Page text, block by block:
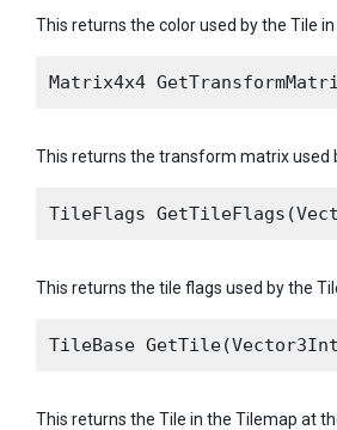
This returns the color used by the Tile
This returns the transform matrix used
This returns the tile flags used by the
This returns the Tile in the Tilemap at